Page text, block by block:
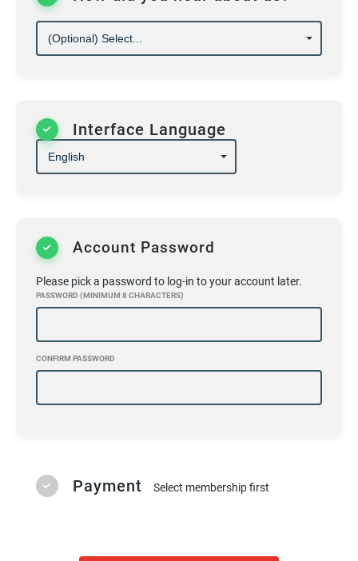
20) We reserve the right to refuse service and
adjust hours when necessary
ALL OF THE ABOVE MUST BE ADHEARED TO
COOPERATION IN ADVANCE HOPE TO SEE
YOU SOON!
Interface Language
Account Password
Please pick a password to log-in to your account later.
PASSWORD (MINIMUM 8 CHARACTERS)
CONFIRM PASSWORD
Payment Select membership first